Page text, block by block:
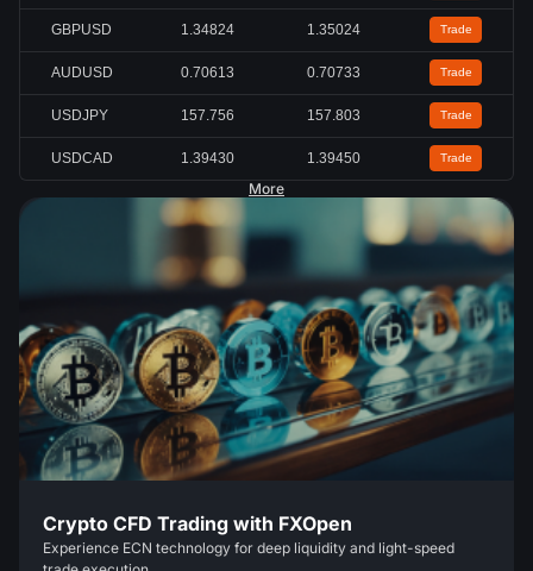
GBPUSD 1.34824 1.35024 Trade
AUDUSD 0.70613 0.70733 Trade
USDJPY 157.756 157.803 Trade
USDCAD 1.39430 1.39450 Trade
More
Crypto CFD Trading with FXOpen
Experience ECN technology for deep liquidity and light-speed